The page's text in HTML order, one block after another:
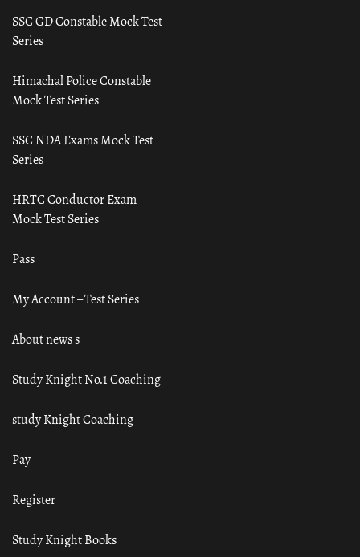
SSC GD Constable Mock Test
Series
Himachal Police Constable
Mock Test Series
SSC NDA Exams Mock Test
Series
HRTC Conductor Exam
Mock Test Series
Pass
My Account – Test Series
About news s
Study Knight No.1 Coaching
study Knight Coaching
Pay
Register
Study Knight Books